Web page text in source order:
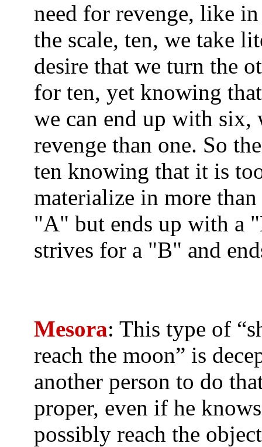
need for revenge, like
the scale, ten, we take
desire that we turn the
for ten, yet knowing
we can end up with six,
revenge than one. So
ten knowing that it is
materialize in more
"A" but ends up with a
strives for a "B" and
Mesora: This type of
reach the moon” is
another person to do
proper, even if he
possibly reach the